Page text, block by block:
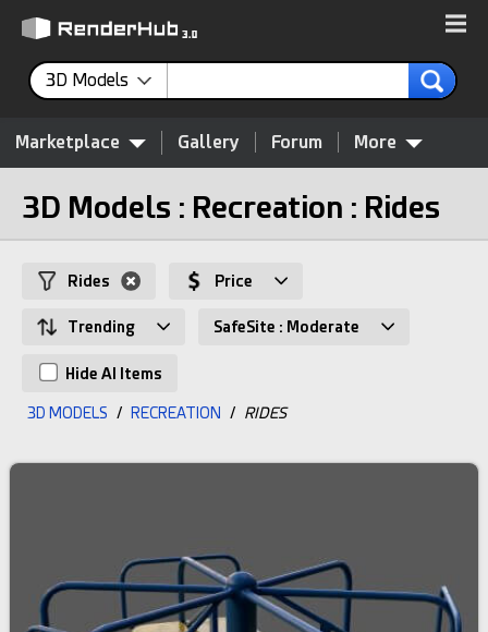
3D Models
Marketplace Gallery Forum More
3D Models : Recreation : Rides
Rides Price
Trending SafeSite : Moderate
Hide AI Items
3D MODELS / RECREATION / RIDES